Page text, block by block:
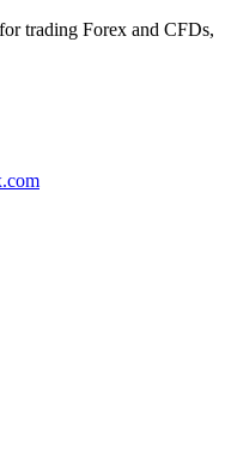
trading Forex and CFDs,